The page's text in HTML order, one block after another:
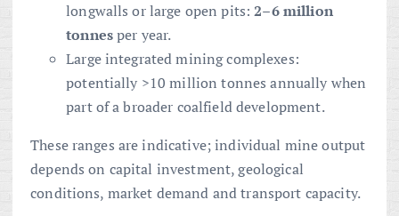
longwalls or large open pits:2–6 million
tonnesper year.
Large integrated mining complexes:
potentially >10 million tonnes annually when
part of a broader coalfield development.
These ranges are indicative; individual mine output
depends on capital investment, geological
conditions, market demand and transport capacity.